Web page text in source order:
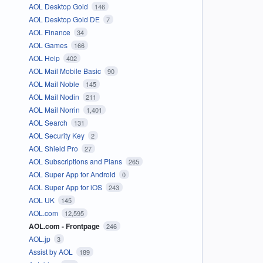
AOL Desktop Gold 146
AOL Desktop Gold DE 7
AOL Finance 34
AOL Games 166
AOL Help 402
AOL Mail Mobile Basic 90
AOL Mail Noble 145
AOL Mail Nodin 211
AOL Mail Norrin 1,401
AOL Search 131
AOL Security Key 2
AOL Shield Pro 27
AOL Subscriptions and Plans 265
AOL Super App for Android 0
AOL Super App for iOS 243
AOL UK 145
AOL.com 12,595
AOL.com - Frontpage 246
AOL.jp 3
Assist by AOL 189